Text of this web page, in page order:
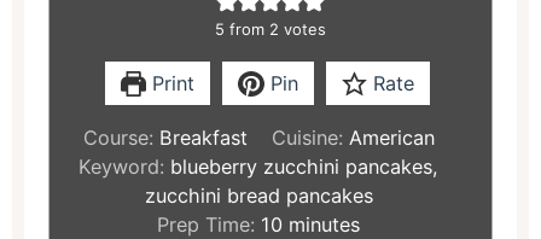
5 from 2 votes
Print Pin Rate
Course: Breakfast Cuisine: American
Keyword: blueberry zucchini pancakes,
zucchini bread pancakes
Prep Time: 10 minutes